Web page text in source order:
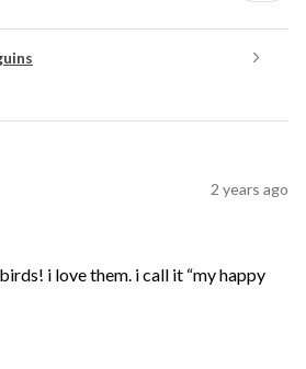
2 years ago
i love them. i call it “my happy